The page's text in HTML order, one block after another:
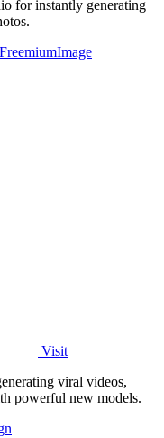
for instantly generating
FreemiumImage
Visit
viral videos,
powerful new models.